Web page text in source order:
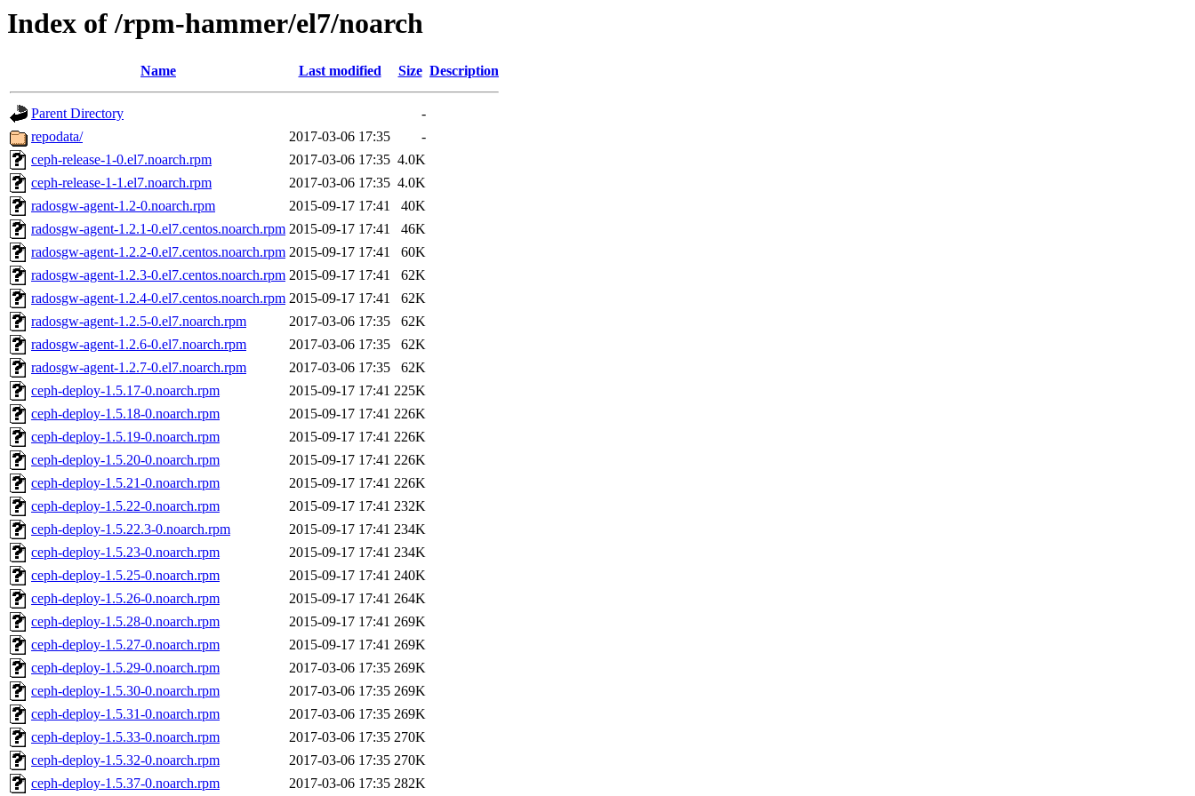
Index of /rpm-hammer/el7/noarch
Name Last modified Size Description
Parent Directory
-
repodata/
2017-03-06 17:35
-
ceph-release-1-0.el7.noarch.rpm
2017-03-06 17:35 4.0K
ceph-release-1-1.el7.noarch.rpm
2017-03-06 17:35 4.0K
radosgw-agent-1.2-0.noarch.rpm
2015-09-17 17:41
40K
radosgw-agent-1.2.1-0.el7.centos.noarch.rpm 2015-09-17 17:41
46K
radosgw-agent-1.2.2-0.el7.centos.noarch.rpm 2015-09-17 17:41
60K
radosgw-agent-1.2.3-0.el7.centos.noarch.rpm 2015-09-17 17:41
62K
radosgw-agent-1.2.4-0.el7.centos.noarch.rpm 2015-09-17 17:41
62K
radosgw-agent-1.2.5-0.el7.noarch.rpm
2017-03-06 17:35
62K
radosgw-agent-1.2.6-0.el7.noarch.rpm
2017-03-06 17:35
62K
radosgw-agent-1.2.7-0.el7.noarch.rpm
2017-03-06 17:35
62K
ceph-deploy-1.5.17-0.noarch.rpm
2015-09-17 17:41 225K
ceph-deploy-1.5.18-0.noarch.rpm
2015-09-17 17:41 226K
ceph-deploy-1.5.19-0.noarch.rpm
2015-09-17 17:41 226K
ceph-deploy-1.5.20-0.noarch.rpm
2015-09-17 17:41 226K
ceph-deploy-1.5.21-0.noarch.rpm
2015-09-17 17:41 226K
ceph-deploy-1.5.22-0.noarch.rpm
2015-09-17 17:41 232K
ceph-deploy-1.5.22.3-0.noarch.rpm
2015-09-17 17:41 234K
ceph-deploy-1.5.23-0.noarch.rpm
2015-09-17 17:41 234K
ceph-deploy-1.5.25-0.noarch.rpm
2015-09-17 17:41 240K
ceph-deploy-1.5.26-0.noarch.rpm
2015-09-17 17:41 264K
ceph-deploy-1.5.28-0.noarch.rpm
2015-09-17 17:41 269K
ceph-deploy-1.5.27-0.noarch.rpm
2015-09-17 17:41 269K
ceph-deploy-1.5.29-0.noarch.rpm
2017-03-06 17:35 269K
ceph-deploy-1.5.30-0.noarch.rpm
2017-03-06 17:35 269K
ceph-deploy-1.5.31-0.noarch.rpm
2017-03-06 17:35 269K
ceph-deploy-1.5.33-0.noarch.rpm
2017-03-06 17:35 270K
ceph-deploy-1.5.32-0.noarch.rpm
2017-03-06 17:35 270K
ceph-deploy-1.5.37-0.noarch.rpm
2017-03-06 17:35 282K